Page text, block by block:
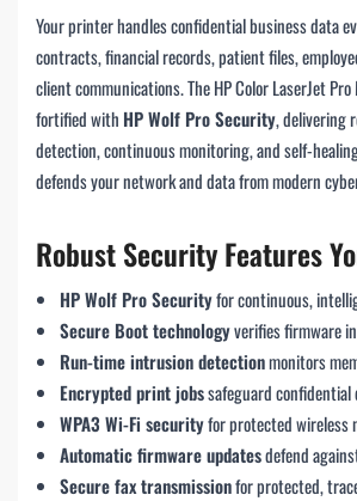
Your printer handles confidential business data
contracts, financial records, patient files,
client communications. The HP Color LaserJet
fortified with HP Wolf Pro Security, delivering
detection, continuous monitoring, and self-
defends your network and data from modern
Robust Security Features
HP Wolf Pro Securityfor continuous,
Secure Boot technologyverifies firmware
Run-time intrusion detectionmonitors
Encrypted print jobssafeguard confidential
WPA3 Wi-Fi securityfor protected wireless
Automatic firmware updatesdefend
Secure fax transmissionfor protected,